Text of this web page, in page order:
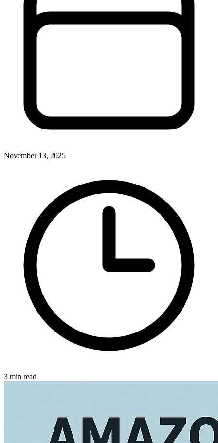
November 13, 2025
3 min read